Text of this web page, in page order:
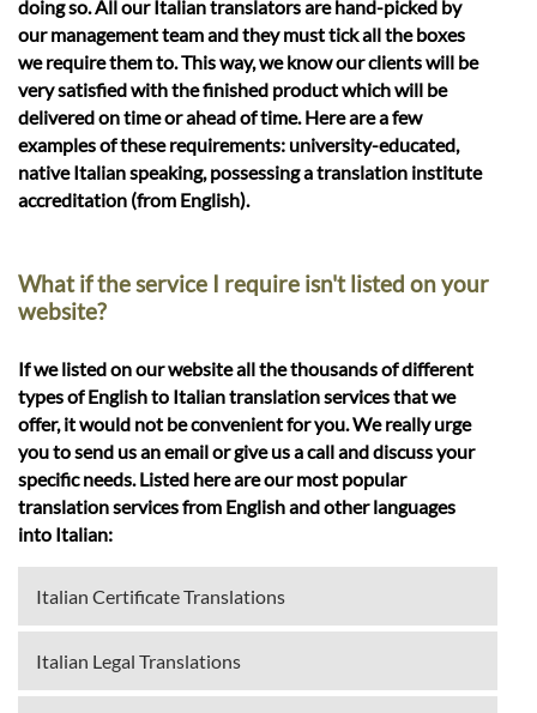
doing so. All our Italian translators are hand-picked by
our management team and they must tick all the boxes
we require them to. This way, we know our clients will be
very satisfied with the finished product which will be
delivered on time or ahead of time. Here are a few
examples of these requirements: university-educated,
native Italian speaking, possessing a translation institute
accreditation (from English).
What if the service I require isn't listed on your
website?
If we listed on our website all the thousands of different
types of English to Italian translation services that we
offer, it would not be convenient for you. We really urge
you to send us an email or give us a call and discuss your
specific needs. Listed here are our most popular
translation services from English and other languages
into Italian:
Italian Certificate Translations
Italian Legal Translations